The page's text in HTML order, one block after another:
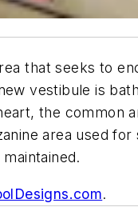
that seeks to
vestibule is
the common
area used
.